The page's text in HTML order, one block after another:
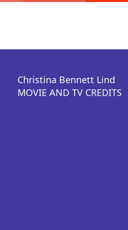
Christina Bennett Lind
MOVIE AND TV CREDITS